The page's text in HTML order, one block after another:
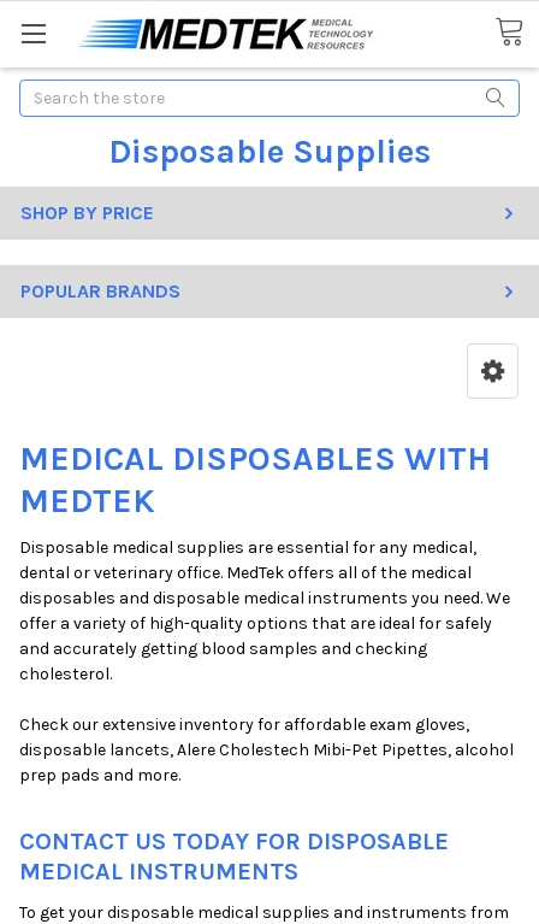
Search
Disposable Supplies
SHOP BY PRICE
POPULAR BRANDS
MEDICAL DISPOSABLES WITH
MEDTEK
Disposable medical supplies are essential for any medical,
dental or veterinary office. MedTek offers all of the medical
disposables and disposable medical instruments you need. We
offer a variety of high-quality options that are ideal for safely
and accurately getting blood samples and checking
cholesterol.
Check our extensive inventory for affordable exam gloves,
disposable lancets, Alere Cholestech Mibi-Pet Pipettes, alcohol
prep pads and more.
CONTACT US TODAY FOR DISPOSABLE
MEDICAL INSTRUMENTS
To get your disposable medical supplies and instruments from